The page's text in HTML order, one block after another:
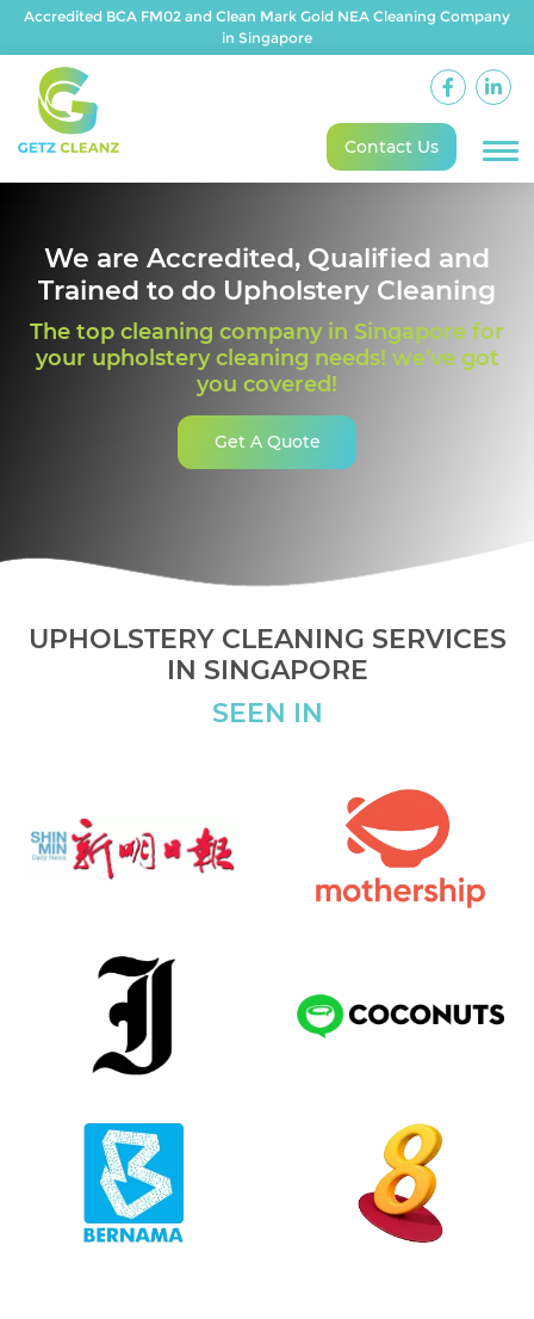
Accredited BCA FM02 and Clean Mark Gold NEA Cleaning Company
in Singapore
Contact Us
We are Accredited, Qualified and
Trained to do Upholstery Cleaning
The top cleaning company in Singapore for
your upholstery cleaning needs! we’ve got
you covered!
Get A Quote
UPHOLSTERY CLEANING SERVICES
IN SINGAPORE
SEEN IN